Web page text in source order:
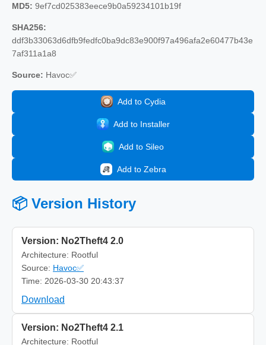
MD5: 9ef7cd025383eece9b0a59234101b19f
SHA256:
ddf3b33063d6dfb9fedfc0ba9dc83e900f97a496afa2e60477b43e
7af311a1a8
Source: Havoc✅
Add to Cydia
Add to Installer
Add to Sileo
Add to Zebra
📦 Version History
Version: No2Theft4 2.0
Architecture: Rootful
Source: Havoc✅
Time: 2026-03-30 20:43:37
Download
Version: No2Theft4 2.1
Architecture: Rootful